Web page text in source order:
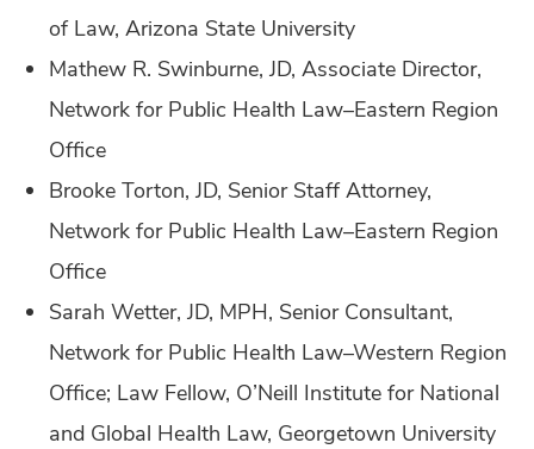
of Law, Arizona State University
Mathew R. Swinburne, JD, Associate Director,
Network for Public Health Law–Eastern Region
Office
Brooke Torton, JD, Senior Staff Attorney,
Network for Public Health Law–Eastern Region
Office
Sarah Wetter, JD, MPH, Senior Consultant,
Network for Public Health Law–Western Region
Office; Law Fellow, O’Neill Institute for National
and Global Health Law, Georgetown University